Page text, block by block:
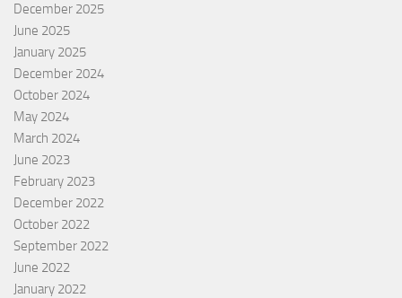
December 2025
June 2025
January 2025
December 2024
October 2024
May 2024
March 2024
June 2023
February 2023
December 2022
October 2022
September 2022
June 2022
January 2022